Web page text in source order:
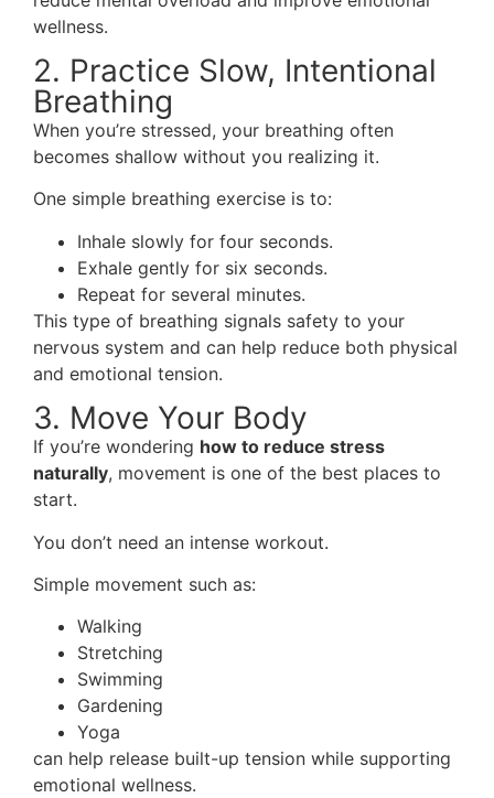
wellness.
2. Practice Slow, Intentional
Breathing
When you’re stressed, your breathing often
becomes shallow without you realizing it.
One simple breathing exercise is to:
Inhale slowly for four seconds.
Exhale gently for six seconds.
Repeat for several minutes.
This type of breathing signals safety to your
nervous system and can help reduce both physical
and emotional tension.
3. Move Your Body
If you’re wondering how to reduce stress
naturally, movement is one of the best places to
start.
You don’t need an intense workout.
Simple movement such as:
Walking
Stretching
Swimming
Gardening
Yoga
can help release built-up tension while supporting
emotional wellness.